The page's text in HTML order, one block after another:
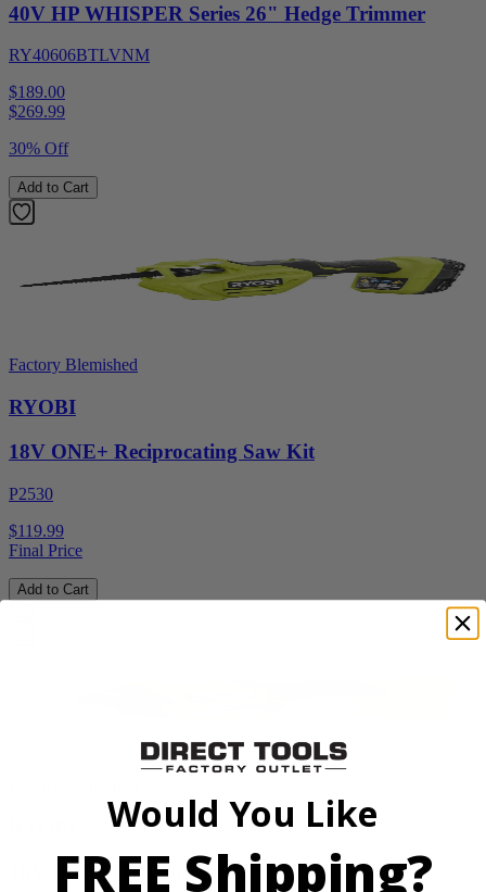
40V HP WHISPER Series 26" Hedge Trimmer
RY40606BTLVNM
$189.00
$269.99
30% Off
Add to Cart
Factory Blemished
RYOBI
18V ONE+ Reciprocating Saw Kit
P2530
$119.99
Final Price
Add to Cart
18V ONE+ HP Brushless Pruning Shear
Would You Like
FREE Shipping?